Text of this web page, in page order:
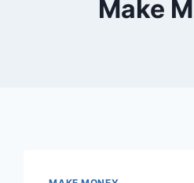
Make